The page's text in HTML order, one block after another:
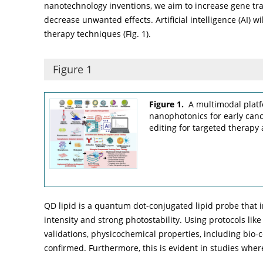
nanotechnology inventions, we aim to increase gene
decrease unwanted effects. Artificial intelligence (AI)
therapy techniques (Fig. 1).
Figure 1
Figure 1. A multimodal
nanophotonics for early
editing for targeted
QD lipid is a quantum dot-conjugated lipid probe that
intensity and strong photostability. Using protocols
validations, physicochemical properties, including
confirmed. Furthermore, this is evident in studies